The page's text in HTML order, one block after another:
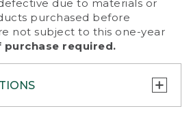
due to materials or
purchased before
not subject to this one-year
required.